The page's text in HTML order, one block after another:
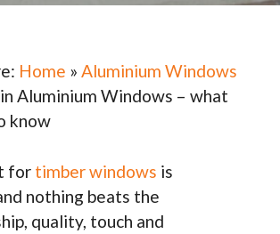
Home » Aluminium Windows
Aluminium Windows – what
know
for timber windows is
nothing beats the
quality, touch and